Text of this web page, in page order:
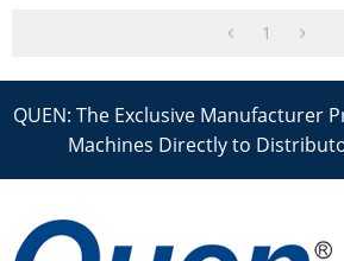
1
QUEN: The Exclusive Manufacturer
Machines Directly to